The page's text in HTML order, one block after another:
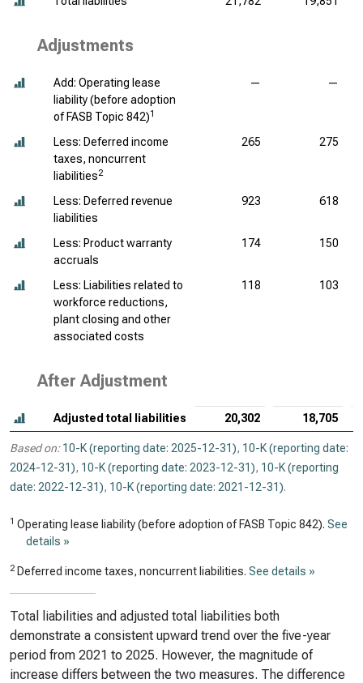
Adjustments
Add: Operating lease
liability (before adoption
of FASB Topic 842)1
— —
Less: Deferred income
taxes, noncurrent
liabilities2
265 275
Less: Deferred revenue
liabilities
923 618
Less: Product warranty
accruals
174 150
Less: Liabilities related to
workforce reductions,
plant closing and other
associated costs
118 103
After Adjustment
Adjusted total liabilities 20,302 18,705
Based on: 10-K (reporting date: 2025-12-31), 10-K (reporting date:
2024-12-31), 10-K (reporting date: 2023-12-31), 10-K (reporting
date: 2022-12-31), 10-K (reporting date: 2021-12-31).
1 Operating lease liability (before adoption of FASB Topic 842). See
details »
2 Deferred income taxes, noncurrent liabilities. See details »
Total liabilities and adjusted total liabilities both
demonstrate a consistent upward trend over the five-year
period from 2021 to 2025. However, the magnitude of
increase differs between the two measures. The difference